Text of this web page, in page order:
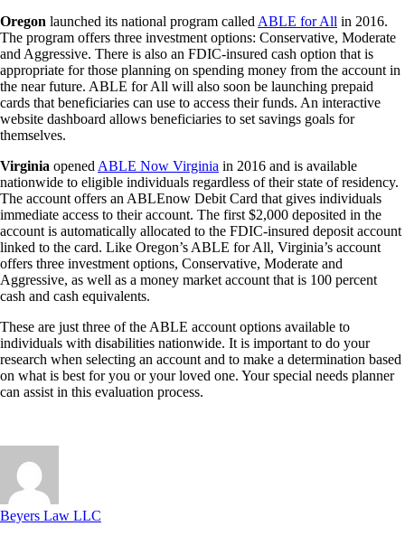
Oregon launched its national program calledABLE for All in 2016.
The program offers three investment options: Conservative, Moderate
and Aggressive. There is also an FDIC-insured cash option that is
appropriate for those planning on spending money from the account in
the near future. ABLE for All will also soon be launching prepaid
cards that beneficiaries can use to access their funds. An interactive
website dashboard allows beneficiaries to set savings goals for
themselves.
Virginia openedABLE Now Virginia in 2016 and is available
nationwide to eligible individuals regardless of their state of residency.
The account offers an ABLEnow Debit Card that gives individuals
immediate access to their account. The first $2,000 deposited in the
account is automatically allocated to the FDIC-insured deposit account
linked to the card. Like Oregon’s ABLE for All, Virginia’s account
offers three investment options, Conservative, Moderate and
Aggressive, as well as a money market account that is 100 percent
cash and cash equivalents.
These are just three of the ABLE account options available to
individuals with disabilities nationwide. It is important to do your
research when selecting an account and to make a determination based
on what is best for you or your loved one. Your special needs planner
can assist in this evaluation process.
Beyers Law LLC